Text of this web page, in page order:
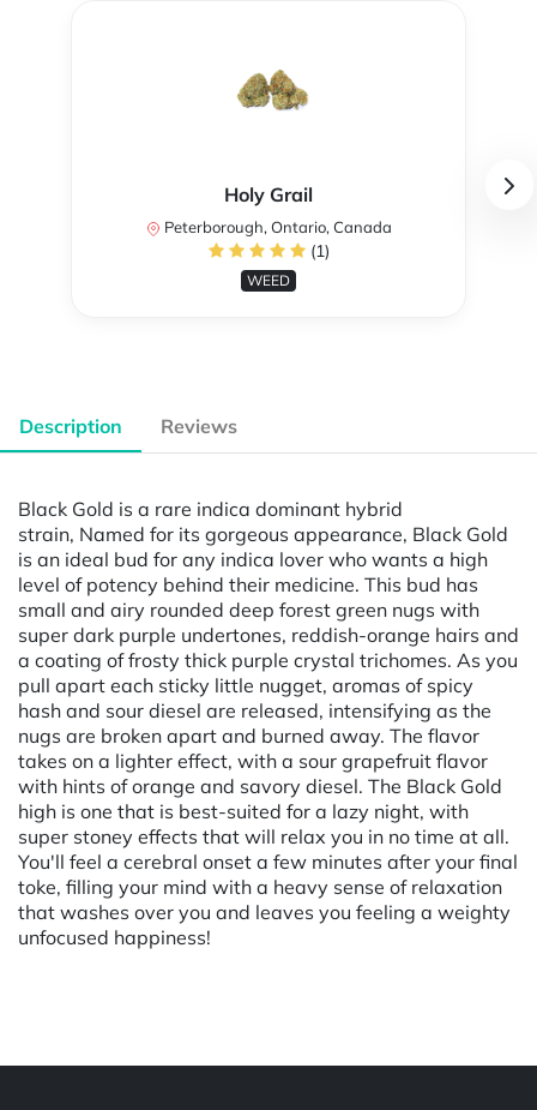
Holy Grail
Peterborough, Ontario, Canada
(1)
WEED
Description Reviews
Black Gold is a rare indica dominant hybrid
strain, Named for its gorgeous appearance, Black Gold
is an ideal bud for any indica lover who wants a high
level of potency behind their medicine. This bud has
small and airy rounded deep forest green nugs with
super dark purple undertones, reddish-orange hairs and
a coating of frosty thick purple crystal trichomes. As you
pull apart each sticky little nugget, aromas of spicy
hash and sour diesel are released, intensifying as the
nugs are broken apart and burned away. The flavor
takes on a lighter effect, with a sour grapefruit flavor
with hints of orange and savory diesel. The Black Gold
high is one that is best-suited for a lazy night, with
super stoney effects that will relax you in no time at all.
You'll feel a cerebral onset a few minutes after your final
toke, filling your mind with a heavy sense of relaxation
that washes over you and leaves you feeling a weighty
unfocused happiness!